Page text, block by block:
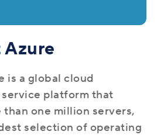
is a global cloud
platform that
one million servers,
selection of operating